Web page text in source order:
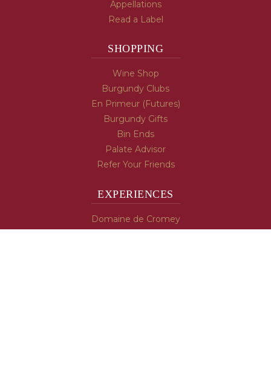
Appellations
Read a Label
SHOPPING
Wine Shop
Burgundy Clubs
En Primeur (Futures)
Burgundy Gifts
Bin Ends
Palate Advisor
Refer Your Friends
EXPERIENCES
Domaine de Cromey